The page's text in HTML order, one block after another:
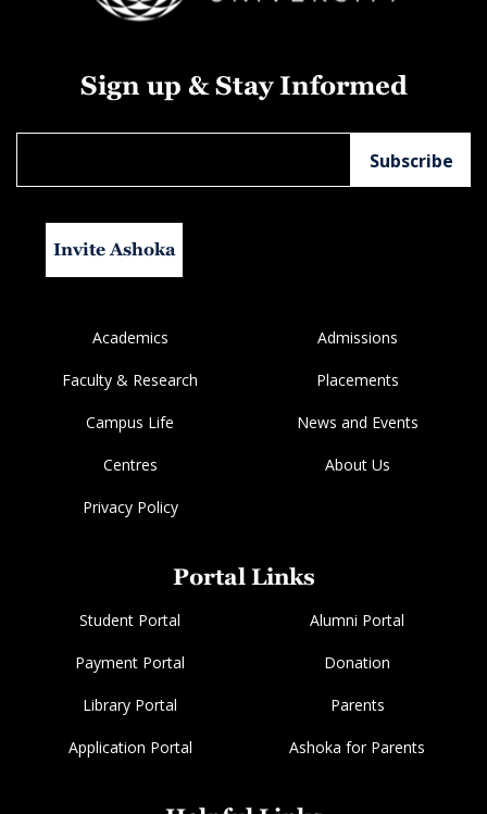
Sign up & Stay Informed
Invite Ashoka
Academics Admissions
Faculty & Research Placements
Campus Life News and Events
Centres About Us
Privacy Policy
Portal Links
Student Portal Alumni Portal
Payment Portal Donation
Library Portal Parents
Application Portal Ashoka for Parents